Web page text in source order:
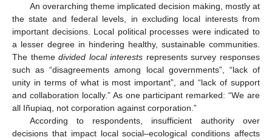
An overarching theme implicated decision making, mostly at
the state and federal levels, in excluding local interests from
important decisions. Local political processes were indicated to
a lesser degree in hindering healthy, sustainable communities.
The themedivided local interests represents survey responses
such as “disagreements among local governments”, “lack of
unity in terms of what is most important”, and “lack of support
and collaboration locally.” As one participant remarked: “We are
all Iñupiaq, not corporation against corporation.”
According to respondents, insufficient authority over
decisions that impact local social–ecological conditions affects